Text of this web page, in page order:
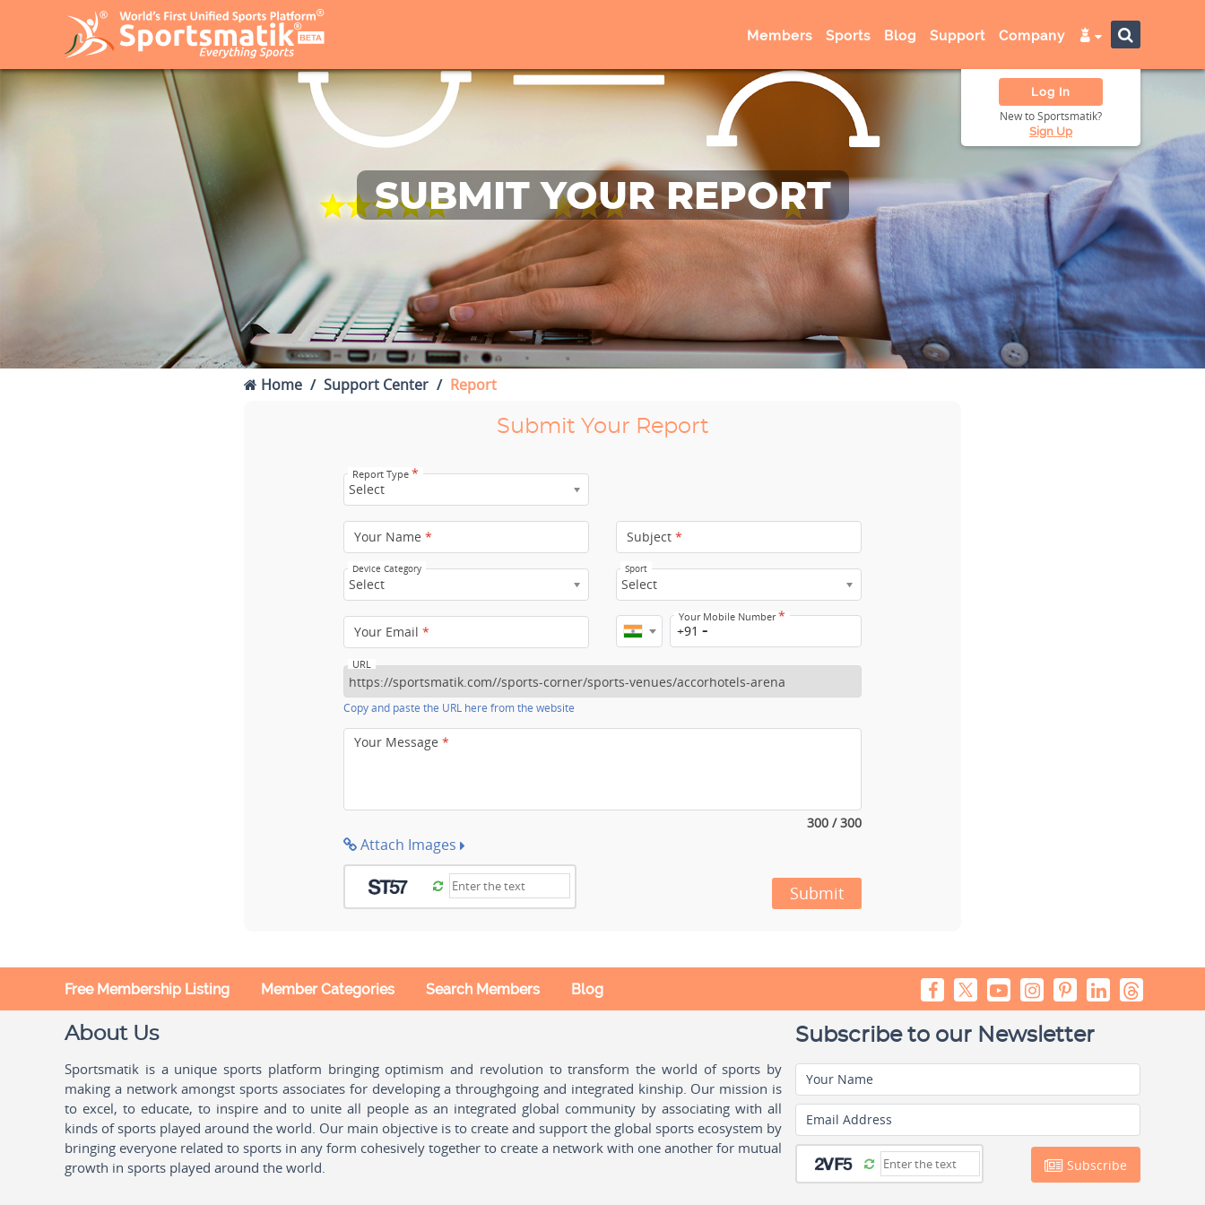
Members Sports Blog Support Company
Log In
New to Sportsmatik?
Sign Up
SUBMIT YOUR REPORT
Home Support Center Report
Submit Your Report
Report Type *
Select
Your Name * Subject *
Device Category
Select
Sport
Select
Your Email *
Your Mobile Number*
+91
URL
Copy and paste the URL here from the website
Your Message *
300 / 300
Attach Images
Submit
Free Membership Listing Member Categories Search Members Blog
About Us
Sportsmatik is a unique sports platform bringing optimism and revolution to transform the world of sports by
making a network amongst sports associates for developing a throughgoing and integrated kinship. Our mission is
to excel, to educate, to inspire and to unite all people as an integrated global community by associating with all
kinds of sports played around the world. Our main objective is to create and support the global sports ecosystem by
bringing everyone related to sports in any form cohesively together to create a network with one another for mutual
growth in sports played around the world.
Subscribe to our Newsletter
Your Name
Email Address
Subscribe